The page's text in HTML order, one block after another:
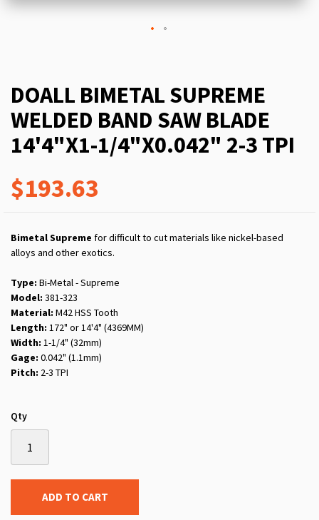
DOALL BIMETAL SUPREME
WELDED BAND SAW BLADE
14'4"X1-1/4"X0.042" 2-3 TPI
$193.63
Bimetal Supreme for difficult to cut materials like nickel-based
alloys and other exotics.
Type: Bi-Metal - Supreme
Model: 381-323
Material: M42 HSS Tooth
Length: 172" or 14'4" (4369MM)
Width: 1-1/4" (32mm)
Gage: 0.042" (1.1mm)
Pitch: 2-3 TPI
Qty
ADD TO CART